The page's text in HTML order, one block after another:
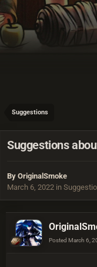
Suggestions
Suggestions
By OriginalSmoke
March 6, 2022 in
Posted March 6,